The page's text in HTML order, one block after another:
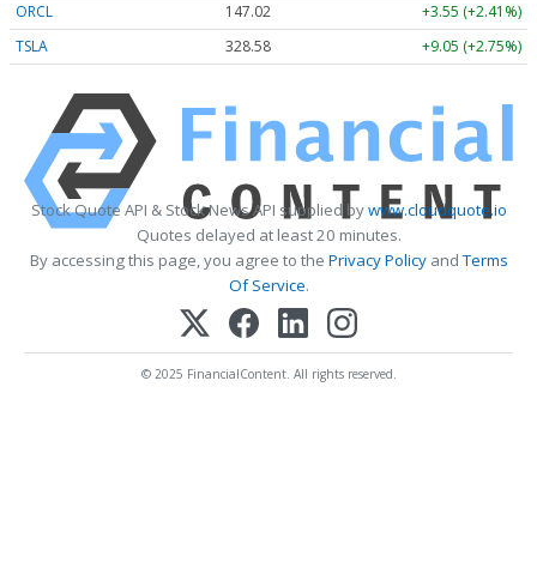
ORCL
147.02
+3.55 (+2.41%)
TSLA
328.58 +9.05 (+2.75%)
Stock Quote API & Stock News API supplied bywww.cloudquote.io
Quotes delayed at least 20 minutes.
By accessing this page, you agree to the Privacy PolicyandTerms
Of Service.
© 2025 FinancialContent. All rights reserved.